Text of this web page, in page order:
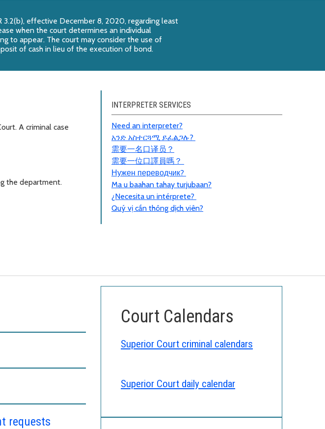
3.2(b), effective December 8, 2020, regarding least
when the court determines an individual
to appear. The court may consider the use of
of cash in lieu of the execution of bond.
A criminal case
the department.
INTERPRETER SERVICES
Need an interpreter?
አንድ አስተርጓሚ ይፈልጋሉ?
需要一名口译员 ？
需要一位口譯員嗎？
Нужен переводчик?
Ma u baahan tahay turjubaan?
¿Necesita un intérprete?
Quý vị cần thông dịch viên?
requests
Court Calendars
Superior Court criminal calendars
Superior Court daily calendar